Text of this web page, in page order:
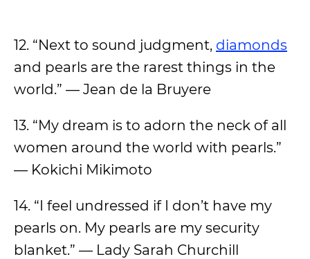
12. “Next to sound judgment, diamonds
and pearls are the rarest things in the
world.” — Jean de la Bruyere
13. “My dream is to adorn the neck of all
women around the world with pearls.”
— Kokichi Mikimoto
14. “I feel undressed if I don’t have my
pearls on. My pearls are my security
blanket.” — Lady Sarah Churchill